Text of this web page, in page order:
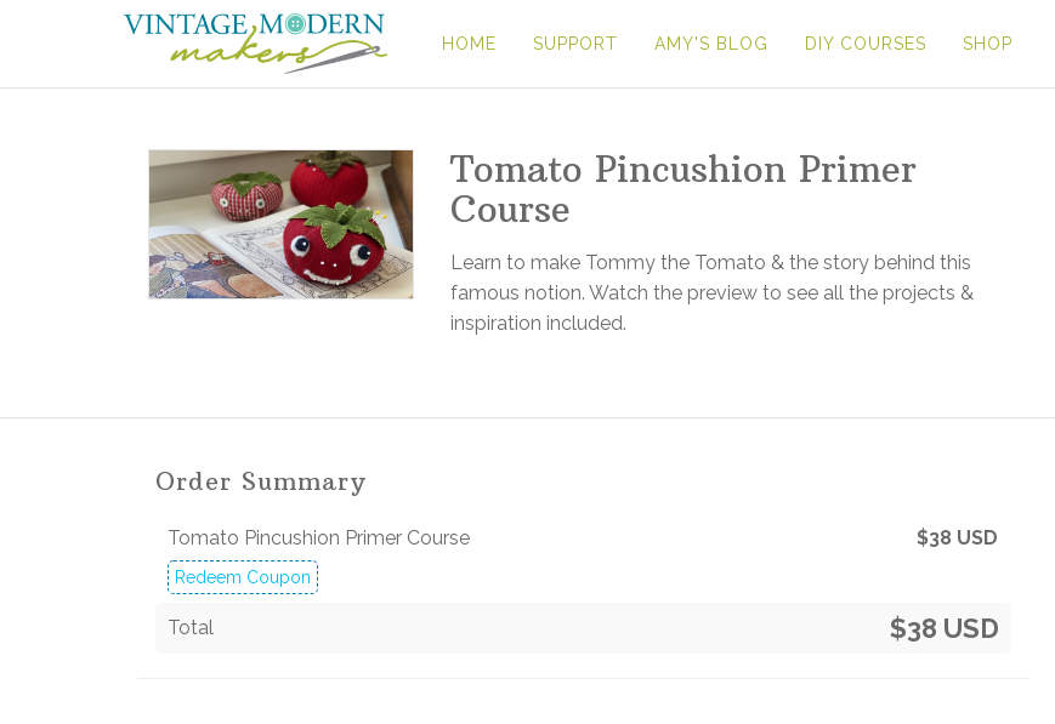
HOME SUPPORT AMY'S BLOG DIY COURSES SHOP
Tomato Pincushion Primer
Course
Learn to make Tommy the Tomato & the story behind this
famous notion. Watch the preview to see all the projects &
inspiration included.
Order Summary
Tomato Pincushion Primer Course $38 USD
Redeem Coupon
Total $38 USD